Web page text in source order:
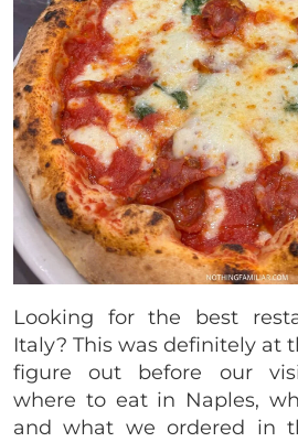
Looking for the best
Italy? This was definitely at
figure out before our
where to eat in Naples,
and what we ordered in